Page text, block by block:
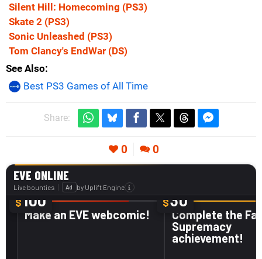
Silent Hill: Homecoming (PS3)
Skate 2 (PS3)
Sonic Unleashed (PS3)
Tom Clancy's EndWar (DS)
See Also
Best PS3 Games of All Time
Share:
0 0